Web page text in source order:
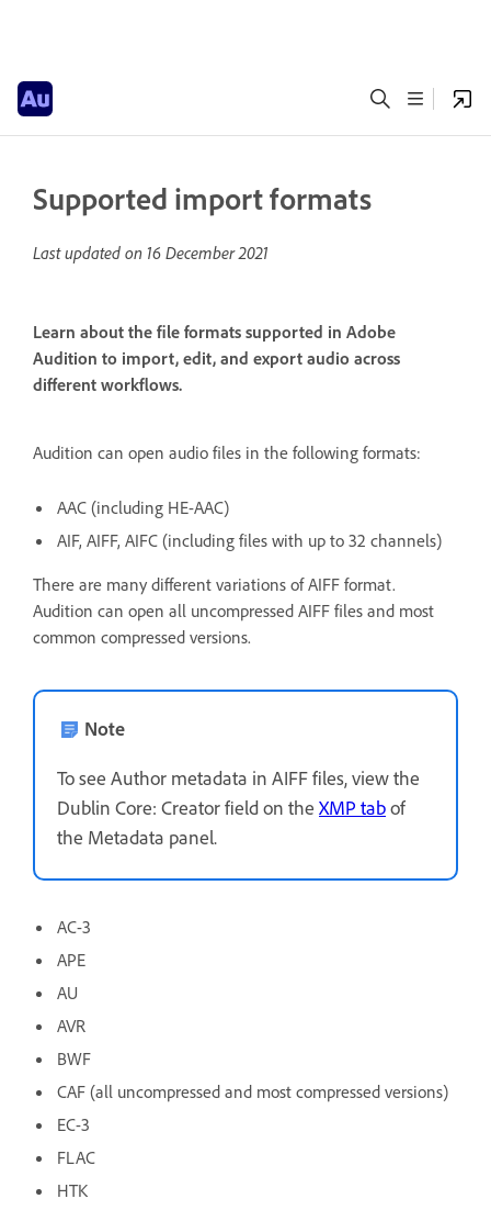
Supported import formats
Last updated on 16 December 2021
Learn about the file formats supported in Adobe
Audition to import, edit, and export audio across
different workflows.
Audition can open audio files in the following formats:
AAC (including HE-AAC)
AIF, AIFF, AIFC (including files with up to 32 channels)
There are many different variations of AIFF format.
Audition can open all uncompressed AIFF files and most
common compressed versions.
Note
To see Author metadata in AIFF files, view the
Dublin Core: Creator field on the XMP tabof
the Metadata panel.
AC-3
APE
AU
AVR
BWF
CAF (all uncompressed and most compressed versions)
EC-3
FLAC
HTK